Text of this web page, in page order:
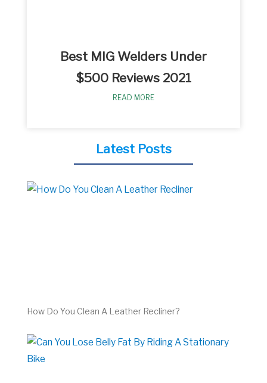
Best MIG Welders Under
$500 Reviews 2021
READ MORE
Latest Posts
How Do You Clean A Leather Recliner?